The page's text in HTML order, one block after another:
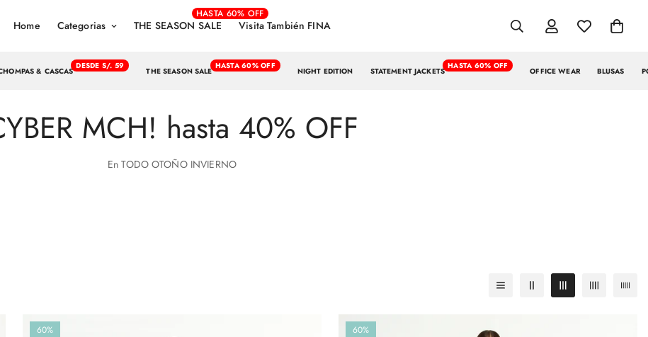
Home Categorias THE SEASON SALE
HASTA 60% OFF
Visita También FINA
& CASCAS DESDE S/. 59 THE SEASON SALE HASTA 60% OFF NIGHT EDITION STATEMENT JACKETS HASTA 60% OFF OFFICE WEAR BLUSAS
MCH! hasta 40% OFF
En TODO OTOÑO INVIERNO
60% 60%